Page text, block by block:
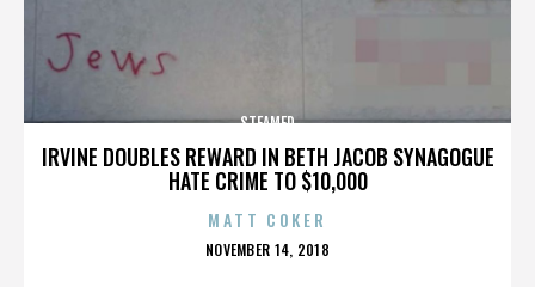
IRVINE DOUBLES REWARD IN BETH JACOB SYNAGOGUE
HATE CRIME TO $10,000
STEAMED
MATT COKER
POSTED
NOVEMBER 14, 2018